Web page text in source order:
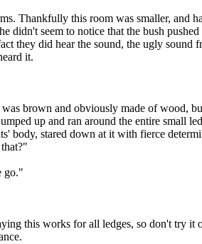
Thankfully this room was smaller, and
seem to notice that the bush
they did hear the sound, the ugly sound
it.
brown and obviously made of wood,
up and ran around the entire small
body, stared down at it with fierce
go."
this works for all ledges, so don't try it